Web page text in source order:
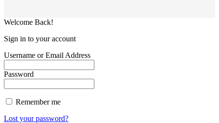
Welcome Back!
Sign in to your account
Username or Email Address
Password
Remember me
Lost your password?